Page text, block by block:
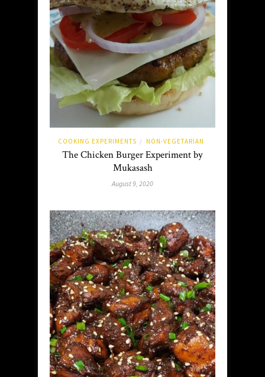
COOKING EXPERIMENTS / NON-VEGETARIAN
The Chicken Burger Experiment by
Mukasash
August 9, 2020